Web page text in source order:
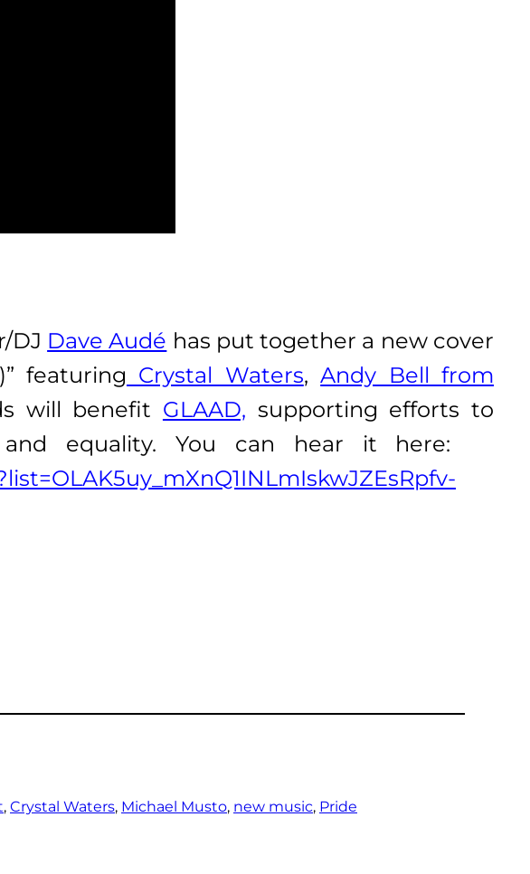
DJ Dave Audé has put together a new cover
featuring Crystal Waters,Andy Bell from
will benefit GLAAD, supporting efforts to
and equality. You can hear it here:
, Crystal Waters, Michael Musto, new music, Pride